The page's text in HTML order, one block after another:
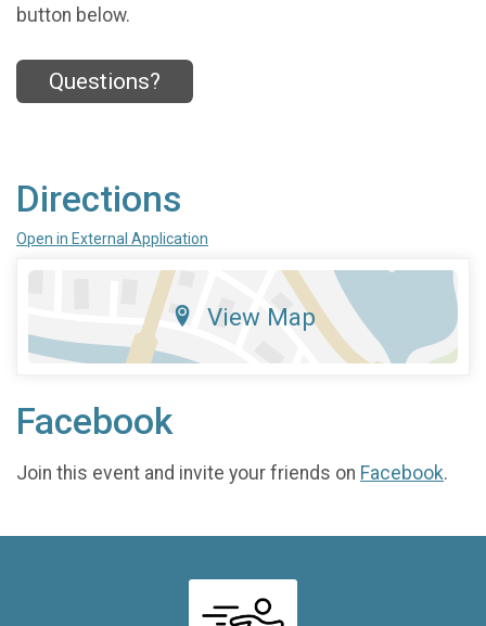
button below.
Questions?
Directions
Open in External Application
View Map
Facebook
Join this event and invite your friends on Facebook.